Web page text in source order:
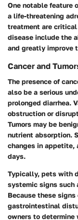
One notable feature
a life-threatening
treatment are
disease include the
and greatly improve
Cancer and
The presence of
also be a serious
prolonged diarrhea.
obstruction or
Tumors may be
nutrient absorption.
changes in appetite,
days.
Typically, pets with
systemic signs such
Because these
gastrointestinal
owners to determine